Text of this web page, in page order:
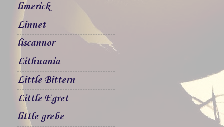
limerick
Linnet
liscannor
Lithuania
Little Bittern
Little Egret
little grebe